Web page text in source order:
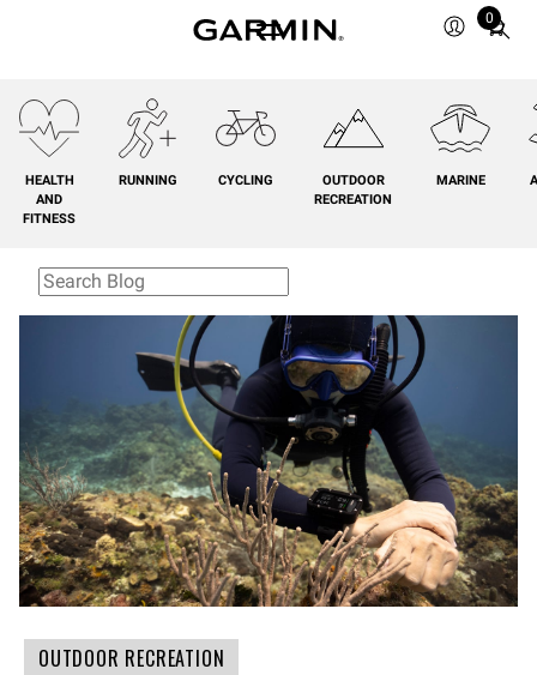
0
Total
0
HEALTH
AND
FITNESS
RUNNING CYCLING
OUTDOOR
RECREATION
MARINE
OUTDOOR RECREATION